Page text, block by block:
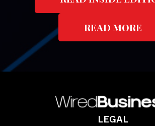
READ MORE
LEGAL